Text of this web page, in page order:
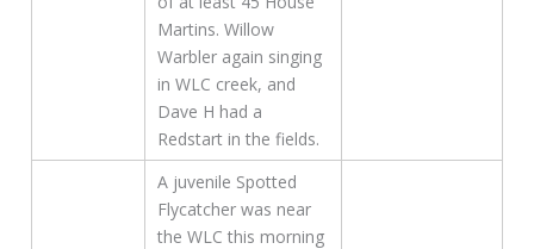
Martins. Willow
Warbler again singing
in WLC creek, and
Dave H had a
Redstart in the fields.
A juvenile Spotted
Flycatcher was near
the WLC this morning